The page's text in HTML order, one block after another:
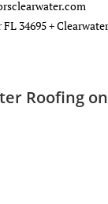
34695 +
Roofing